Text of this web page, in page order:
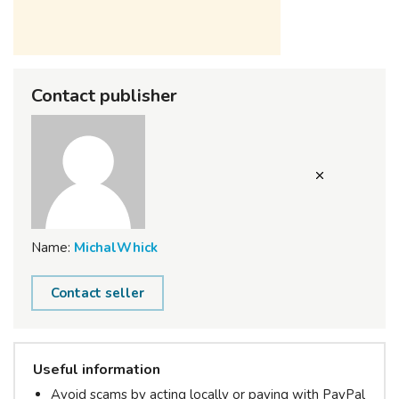
Contact publisher
Name: MichalWhick
Contact seller
Useful information
Avoid scams by acting locally or paying with PayPal